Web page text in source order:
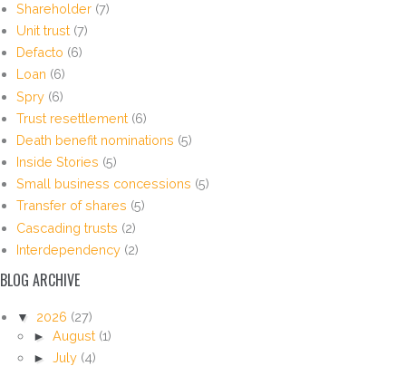
Shareholder (7)
Unit trust (7)
Defacto (6)
Loan (6)
Spry (6)
Trust resettlement (6)
Death benefit nominations (5)
Inside Stories (5)
Small business concessions (5)
Transfer of shares (5)
Cascading trusts (2)
Interdependency (2)
BLOG ARCHIVE
▼ 2026 (27)
► August (1)
► July (4)